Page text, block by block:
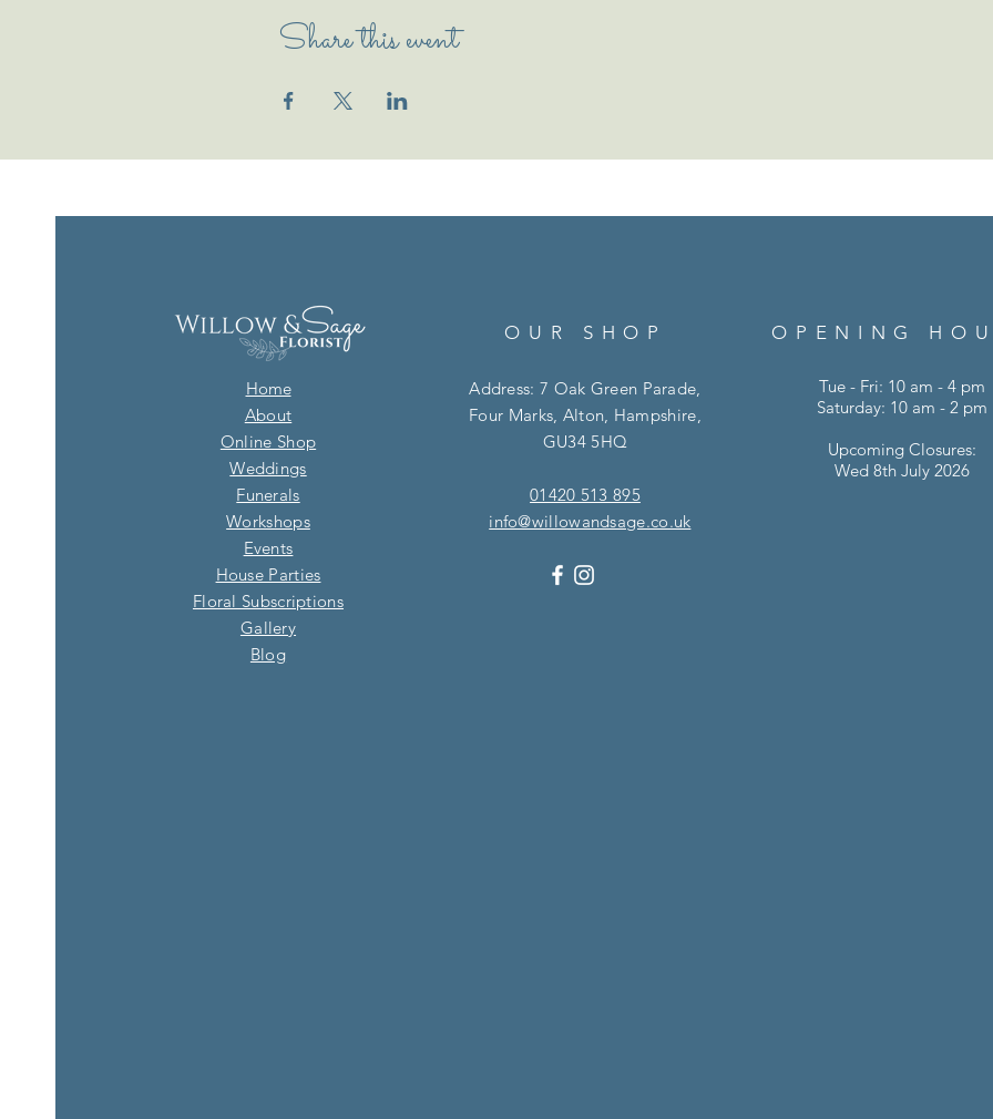
Share this event
Home
About
Online Shop
Weddings
Funerals
Workshops
Events
House Parties
Floral Subscriptions
Gallery
Blog​
OUR SHOP
Address: 7 Oak Green Parade,
Four Marks, Alton, Hampshire,
GU34 5HQ
01420 513 895
info@willowandsage.co.uk
OPENING
Tue - Fri: 10 am - 4 pm
Saturday: 10 am - 2 pm
Upcoming Closures:
Wed 8th July 2026